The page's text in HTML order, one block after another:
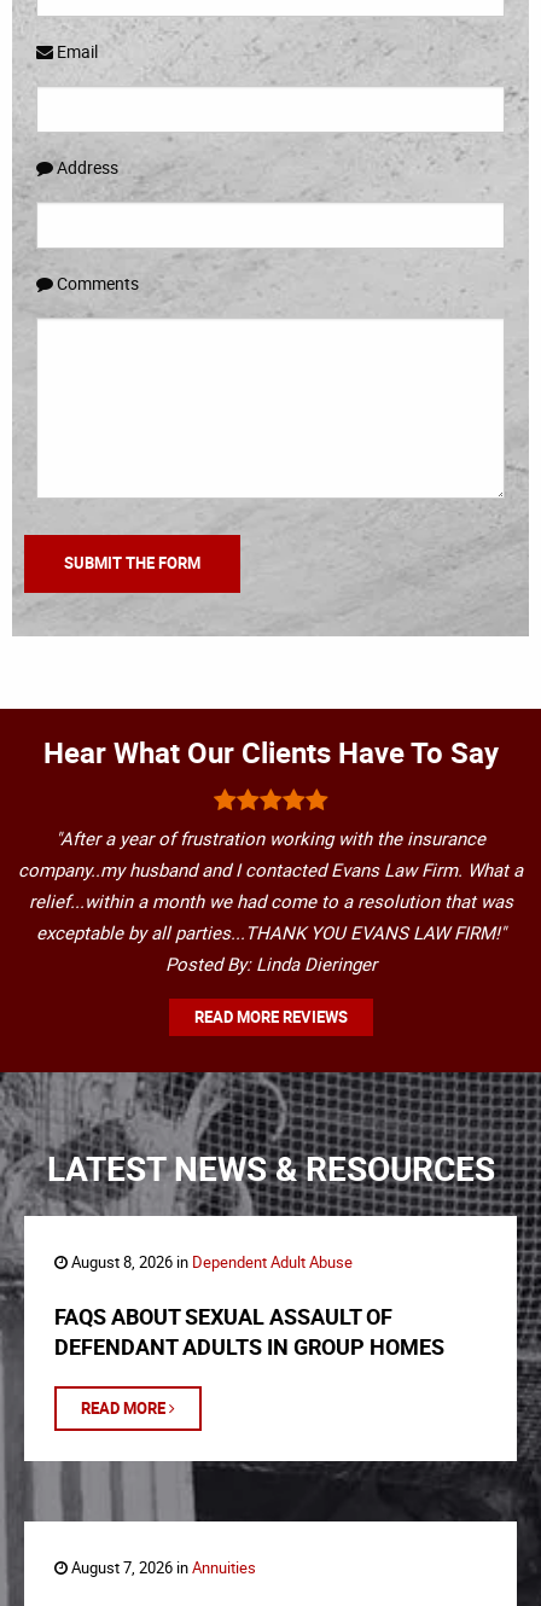
Email
Address
Comments
Hear What Our Clients Have To Say
"After a year of frustration working with the insurance
company..my husband and I contacted Evans Law Firm. What a
relief...within a month we had come to a resolution that was
exceptable by all parties...THANK YOU EVANS LAW FIRM!"
Posted By: Linda Dieringer
READ MORE REVIEWS
LATEST NEWS & RESOURCES
August 8, 2026 in Dependent Adult Abuse
FAQS ABOUT SEXUAL ASSAULT OF
DEFENDANT ADULTS IN GROUP HOMES
READ MORE
August 7, 2026 inAnnuities